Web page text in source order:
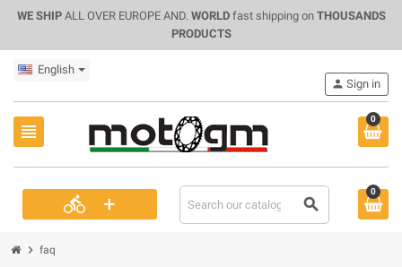
WE SHIPALL OVER EUROPE AND. WORLDfast shipping on THOUSANDS
PRODUCTS
English
view_headline
0
directions_bike + search
person Sign in
0
chevron_right faq